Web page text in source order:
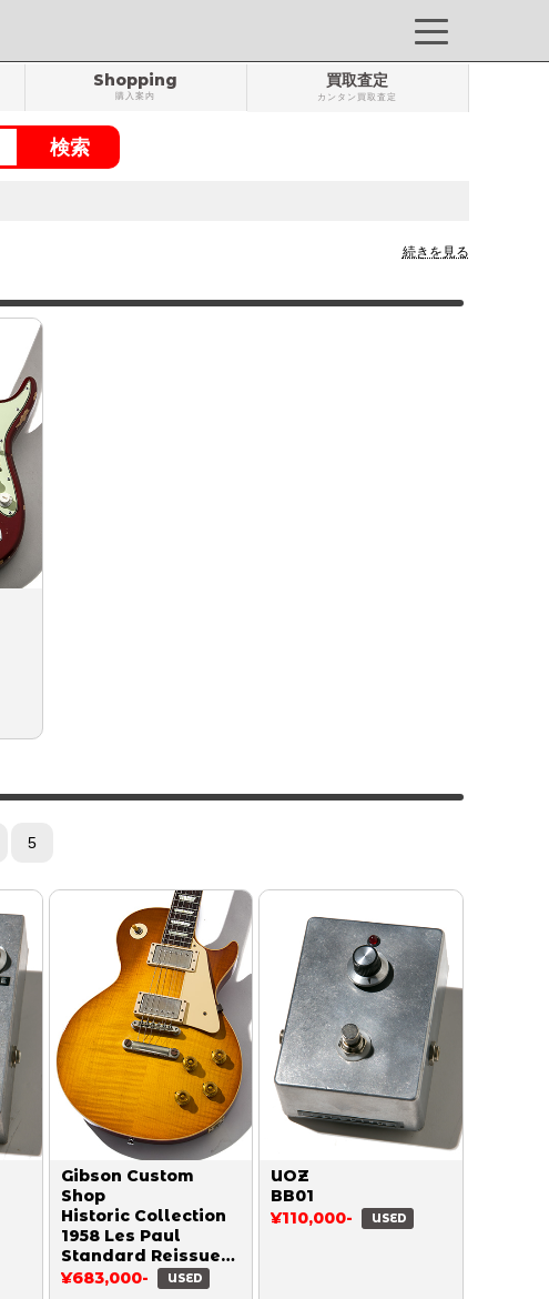
Shopping
購入案内
買取査定
カンタン買取査定
続きを見る
5
Gibson Custom
Shop
Historic Collection
1958 Les Paul
Standard Reissue
Figured VOS Honey
¥683,000- USED
UOZ
BB01
¥110,000-
USED